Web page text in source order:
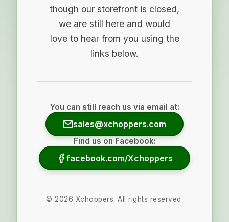
though our storefront is closed,
we are still here and would
love to hear from you using the
links below.
You can still reach us via email at:
sales@xchoppers.com
Find us on Facebook:
facebook.com/Xchoppers
© 2026 Xchoppers. All rights reserved.